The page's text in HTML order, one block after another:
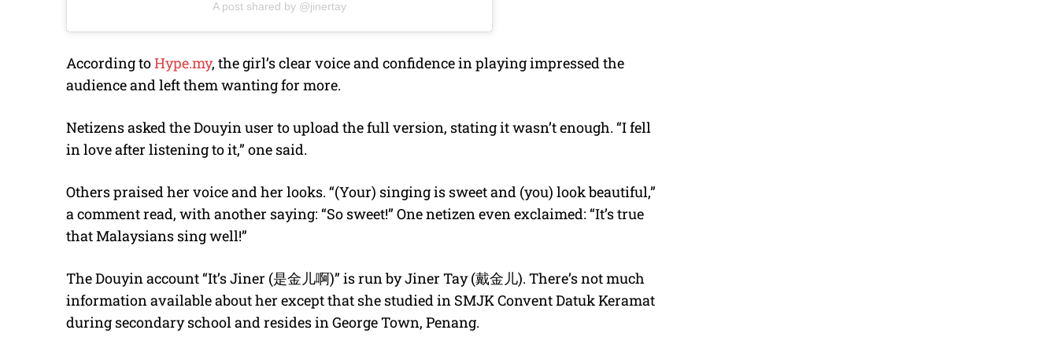
A post shared by @jinertay
According toHype.my, the girl’s clear voice and confidence in playing impressed the
audience and left them wanting for more.
Netizens asked the Douyin user to upload the full version, stating it wasn’t enough. “I fell
in love after listening to it,” one said.
Others praised her voice and her looks. “(Your) singing is sweet and (you) look beautiful,”
a comment read, with another saying: “So sweet!” One netizen even exclaimed: “It’s true
that Malaysians sing well!”
The Douyin account “It’s Jiner (是金儿啊)” is run by Jiner Tay (戴金儿). There’s not much
information available about her except that she studied in SMJK Convent Datuk Keramat
during secondary school and resides in George Town, Penang.